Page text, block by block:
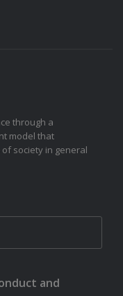
through a
model that
society in general
and